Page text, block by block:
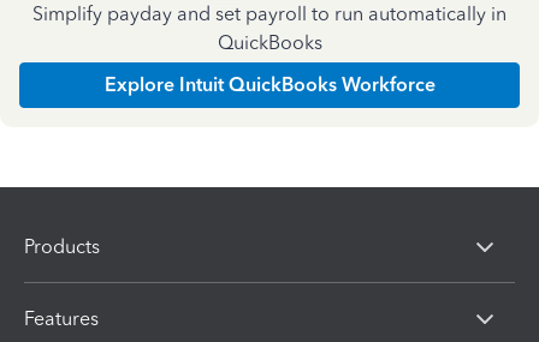
Simplify payday and set payroll to run automatically in
QuickBooks
Explore Intuit QuickBooks Workforce
Products
Features